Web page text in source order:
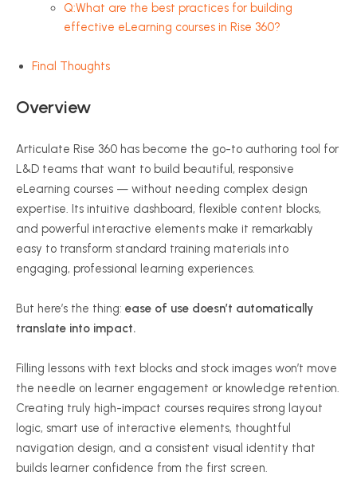
Q:What are the best practices for building
effective eLearning courses in Rise 360?
Final Thoughts
Overview
Articulate Rise 360 has become the go-to authoring tool for
L&D teams that want to build beautiful, responsive
eLearning courses — without needing complex design
expertise. Its intuitive dashboard, flexible content blocks,
and powerful interactive elements make it remarkably
easy to transform standard training materials into
engaging, professional learning experiences.
But here’s the thing: ease of use doesn’t automatically
translate into impact.
Filling lessons with text blocks and stock images won’t move
the needle on learner engagement or knowledge retention.
Creating truly high-impact courses requires strong layout
logic, smart use of interactive elements, thoughtful
navigation design, and a consistent visual identity that
builds learner confidence from the first screen.